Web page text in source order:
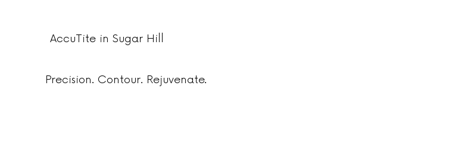
AccuTite in Sugar Hill
Precision. Contour. Rejuvenate.